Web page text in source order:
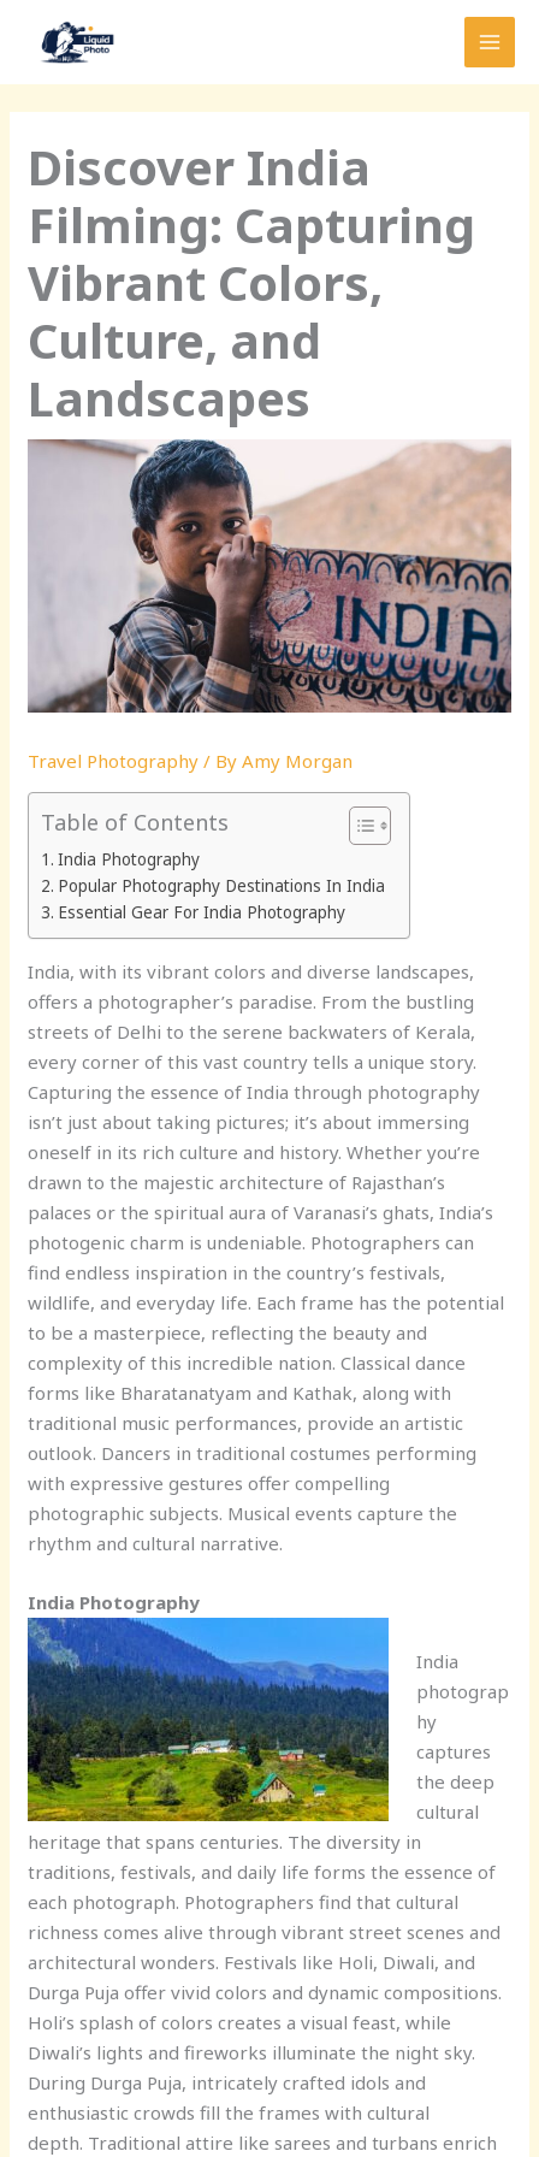
Discover India
Filming: Capturing
Vibrant Colors,
Culture, and
Landscapes
Travel Photography / ByAmy Morgan
Table of Contents
India Photography
Popular Photography Destinations In India
Essential Gear For India Photography
India, with its vibrant colors and diverse landscapes,
offers a photographer’s paradise. From the bustling
streets of Delhi to the serene backwaters of Kerala,
every corner of this vast country tells a unique story.
Capturing the essence of India through photography
isn’t just about taking pictures; it’s about immersing
oneself in its rich culture and history. Whether you’re
drawn to the majestic architecture of Rajasthan’s
palaces or the spiritual aura of Varanasi’s ghats, India’s
photogenic charm is undeniable. Photographers can
find endless inspiration in the country’s festivals,
wildlife, and everyday life. Each frame has the potential
to be a masterpiece, reflecting the beauty and
complexity of this incredible nation. Classical dance
forms like Bharatanatyam and Kathak, along with
traditional music performances, provide an artistic
outlook. Dancers in traditional costumes performing
with expressive gestures offer compelling
photographic subjects. Musical events capture the
rhythm and cultural narrative.
India Photography
India
photograp
hy
captures
the deep
cultural
heritage that spans centuries. The diversity in
traditions, festivals, and daily life forms the essence of
each photograph. Photographers find that cultural
richness comes alive through vibrant street scenes and
architectural wonders. Festivals like Holi, Diwali, and
Durga Puja offer vivid colors and dynamic compositions.
Holi’s splash of colors creates a visual feast, while
Diwali’s lights and fireworks illuminate the night sky.
During Durga Puja, intricately crafted idols and
enthusiastic crowds fill the frames with cultural
depth. Traditional attire like sarees and turbans enrich